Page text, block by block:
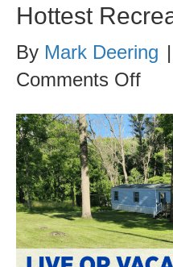
Hottest
By Mark Deering |
Comments Offon
or
in